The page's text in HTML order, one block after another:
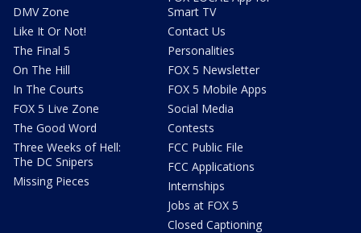
DMV Zone
Like It Or Not!
The Final 5
On The Hill
In The Courts
FOX 5 Live Zone
The Good Word
Three Weeks of Hell:
The DC Snipers
Missing Pieces
Smart TV
Contact Us
Personalities
FOX 5 Newsletter
FOX 5 Mobile Apps
Social Media
Contests
FCC Public File
FCC Applications
Internships
Jobs at FOX 5
Closed Captioning